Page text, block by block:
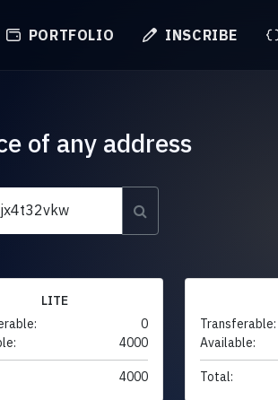
PORTFOLIO INSCRIBE
of any address
LITE
0
4000
4000
Transferable:
Available:
Total: